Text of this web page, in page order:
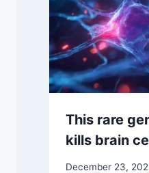
This rare
kills brain
December 23,